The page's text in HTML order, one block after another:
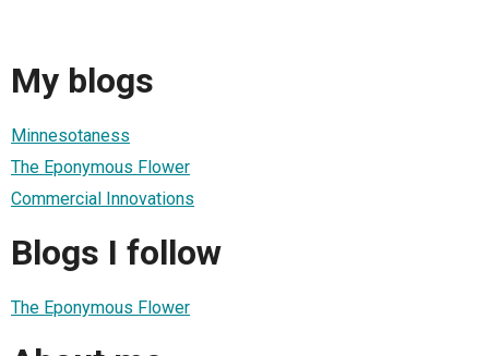
My blogs
Minnesotaness
The Eponymous Flower
Commercial Innovations
Blogs I follow
The Eponymous Flower